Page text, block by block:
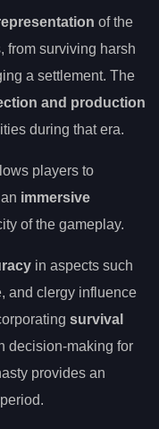
of the
from surviving harsh
a settlement. The
and production
during that era.
players to
immersive
of the gameplay.
in aspects such
and clergy influence
survival
decision-making for
provides an